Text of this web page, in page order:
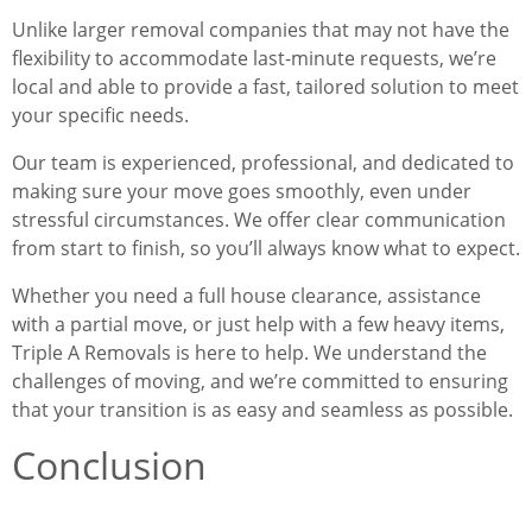
Unlike larger removal companies that may not have the
flexibility to accommodate last-minute requests, we’re
local and able to provide a fast, tailored solution to meet
your specific needs.
Our team is experienced, professional, and dedicated to
making sure your move goes smoothly, even under
stressful circumstances. We offer clear communication
from start to finish, so you’ll always know what to expect.
Whether you need a full house clearance, assistance
with a partial move, or just help with a few heavy items,
Triple A Removals is here to help. We understand the
challenges of moving, and we’re committed to ensuring
that your transition is as easy and seamless as possible.
Conclusion